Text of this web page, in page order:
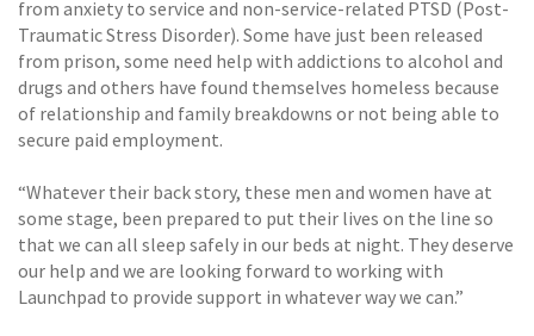
from anxiety to service and non-service-related PTSD (Post-
Traumatic Stress Disorder). Some have just been released
from prison, some need help with addictions to alcohol and
drugs and others have found themselves homeless because
of relationship and family breakdowns or not being able to
secure paid employment.
“Whatever their back story, these men and women have at
some stage, been prepared to put their lives on the line so
that we can all sleep safely in our beds at night. They deserve
our help and we are looking forward to working with
Launchpad to provide support in whatever way we can.”